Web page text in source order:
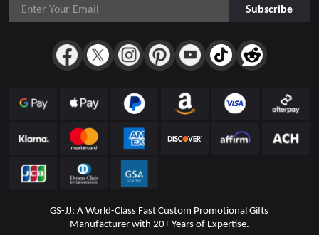
Subscribe
GS-JJ: A World-Class Fast Custom Promotional Gifts
Manufacturer with 20+ Years of Expertise.